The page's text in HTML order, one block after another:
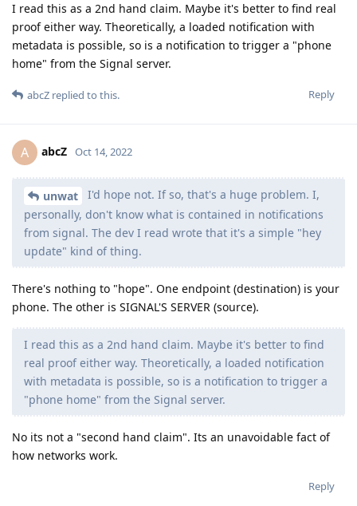
I read this as a 2nd hand claim. Maybe it's better to find real
proof either way. Theoretically, a loaded notification with
metadata is possible, so is a notification to trigger a "phone
home" from the Signal server.
Reply
abcZ replied to this.
A abcZ Oct 14, 2022
unwat
I'd hope not. If so, that's a huge problem. I,
personally, don't know what is contained in notifications
from signal. The dev I read wrote that it's a simple "hey
update" kind of thing.
There's nothing to "hope". One endpoint (destination) is your
phone. The other is SIGNAL'S SERVER (source).
I read this as a 2nd hand claim. Maybe it's better to find
real proof either way. Theoretically, a loaded notification
with metadata is possible, so is a notification to trigger a
"phone home" from the Signal server.
No its not a "second hand claim". Its an unavoidable fact of
how networks work.
Reply